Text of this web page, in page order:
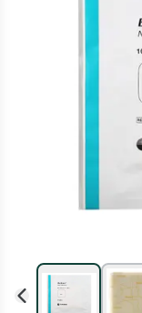
Rewards Card and
Offer available until
Learn more